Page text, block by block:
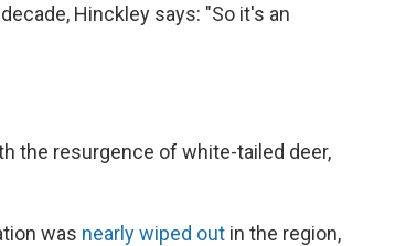
Hinckley says: "So it's an
the resurgence of white-tailed deer,
was nearly wiped out in the region,